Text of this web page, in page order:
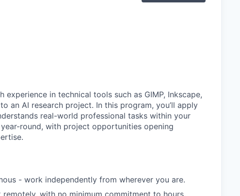
in technical tools such as GIMP, Inkscape,
an AI research project. In this program, you’ll apply
real-world professional tasks within your
round, with project opportunities opening
- work independently from wherever you are.
with no minimum commitment to hours.